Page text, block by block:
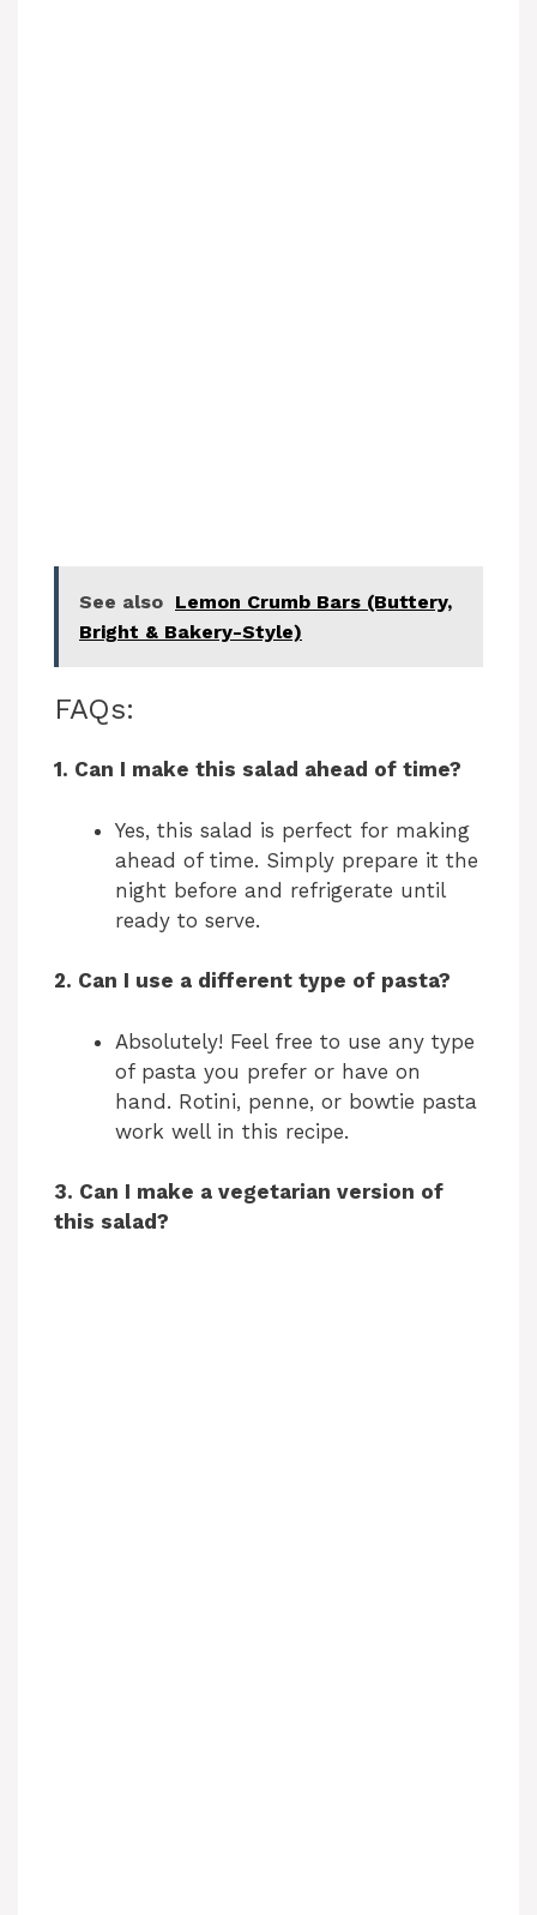
See also Lemon Crumb Bars (Buttery,
Bright & Bakery-Style)
FAQs:
1. Can I make this salad ahead of time?
Yes, this salad is perfect for making
ahead of time. Simply prepare it the
night before and refrigerate until
ready to serve.
2. Can I use a different type of pasta?
Absolutely! Feel free to use any type
of pasta you prefer or have on
hand. Rotini, penne, or bowtie pasta
work well in this recipe.
3. Can I make a vegetarian version of
this salad?